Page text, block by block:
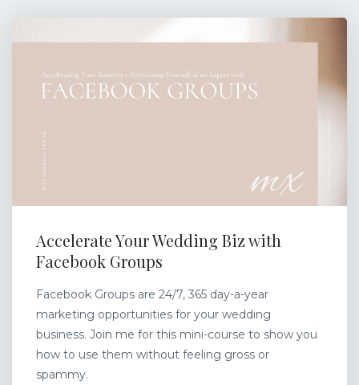
Accelerate Your Wedding Biz with
Facebook Groups
Facebook Groups are 24/7, 365 day-a-year
marketing opportunities for your wedding
business. Join me for this mini-course to show you
how to use them without feeling gross or
spammy.